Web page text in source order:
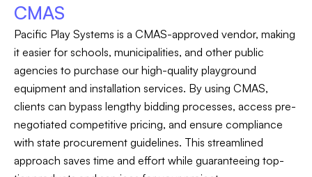
CMAS
Pacific Play Systems is a CMAS-approved vendor, making
it easier for schools, municipalities, and other public
agencies to purchase our high-quality playground
equipment and installation services. By using CMAS,
clients can bypass lengthy bidding processes, access pre-
negotiated competitive pricing, and ensure compliance
with state procurement guidelines. This streamlined
approach saves time and effort while guaranteeing top-